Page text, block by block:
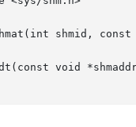
shmid, const
void